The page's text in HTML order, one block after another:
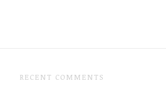
RECENT COMMENTS